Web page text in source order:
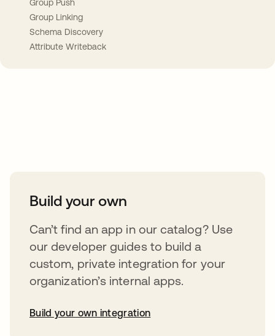
Group Push
Group Linking
Schema Discovery
Attribute Writeback
Build your own
Can’t find an app in our catalog? Use
our developer guides to build a
custom, private integration for your
organization’s internal apps.
Build your own integration